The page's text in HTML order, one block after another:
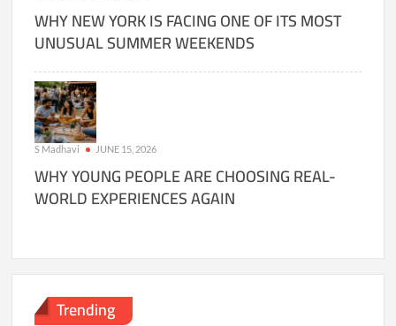
WHY NEW YORK IS FACING ONE OF ITS MOST
UNUSUAL SUMMER WEEKENDS
S Madhavi JUNE 15, 2026
WHY YOUNG PEOPLE ARE CHOOSING REAL-
WORLD EXPERIENCES AGAIN
Trending